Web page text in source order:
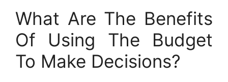
What Are The Benefits
Of Using The Budget
To Make Decisions?